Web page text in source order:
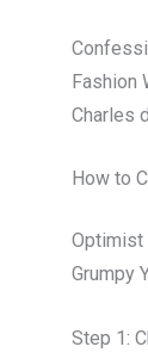
Fashion
Charles
How to
Optimist
Grumpy
Step 1: